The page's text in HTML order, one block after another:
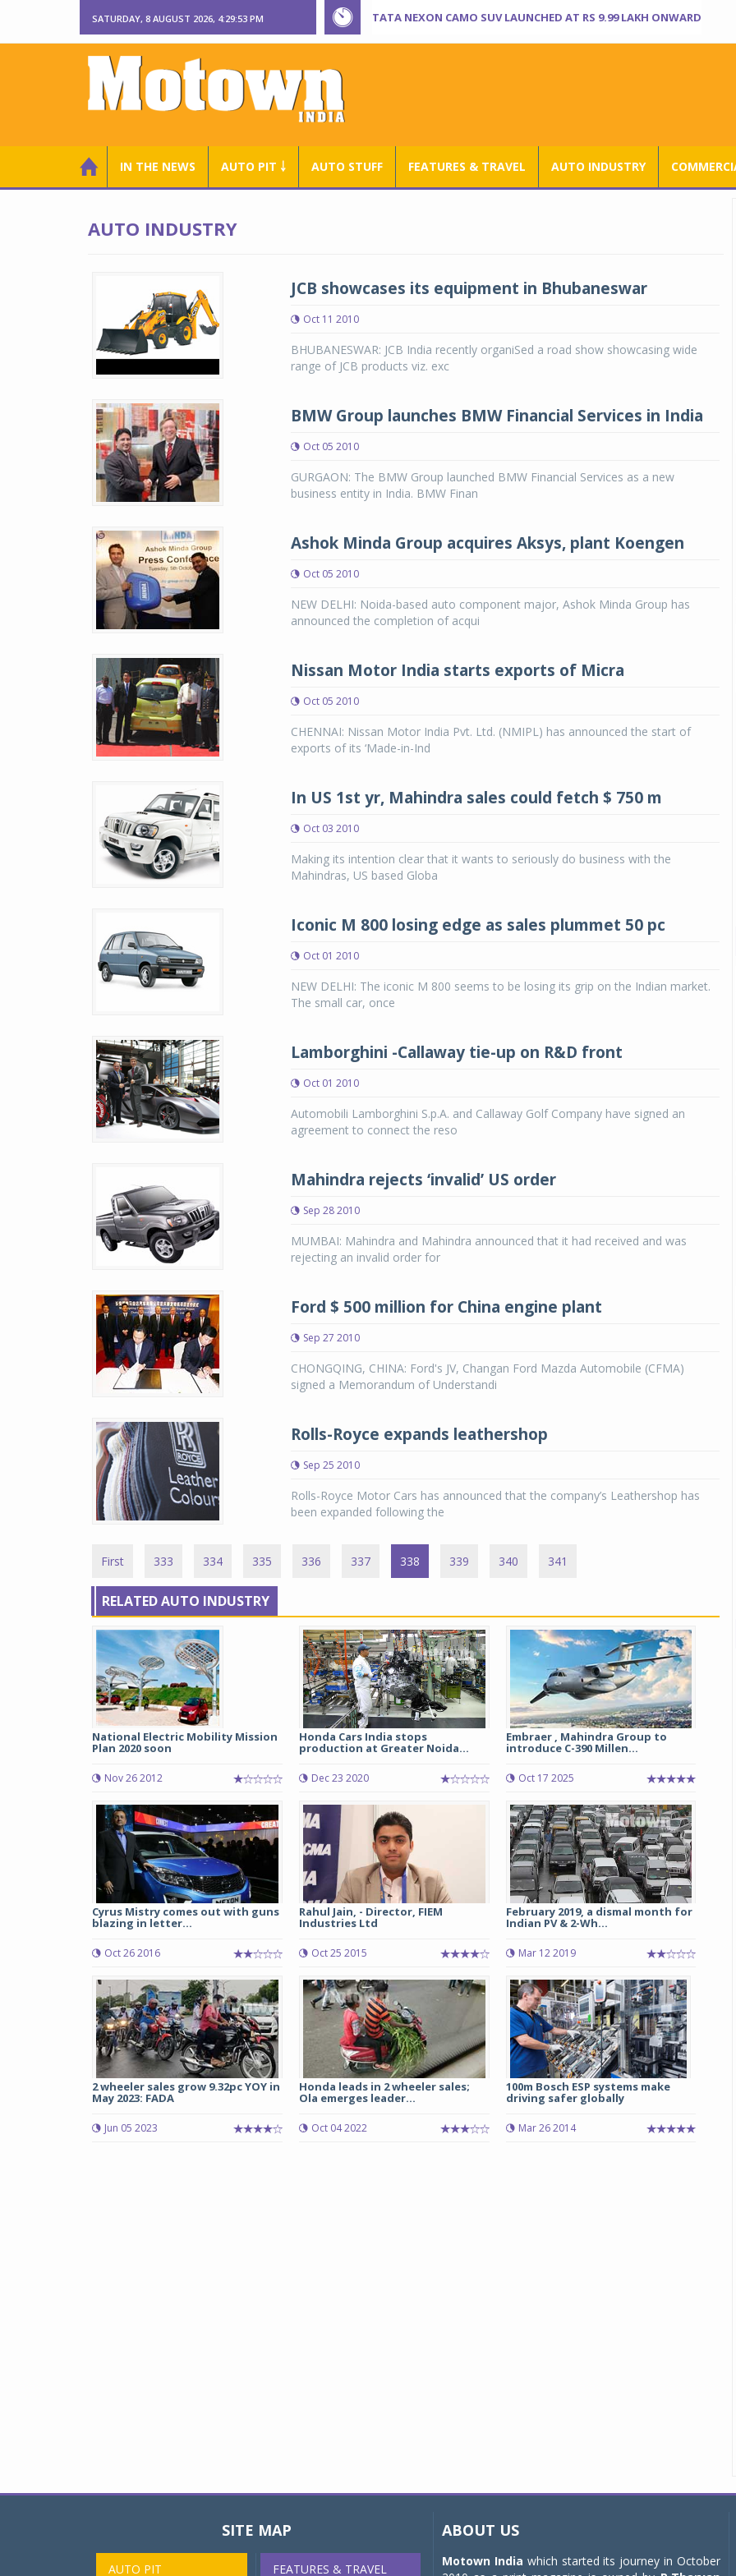
SATURDAY, 8 AUGUST 2026, 4:29:54 PM TATA NEXON CAMO SUV LAUNCHED AT RS 9.99 LAKH ONWARD
IN THE NEWS AUTO PIT ￬ AUTO STUFF FEATURES & TRAVEL AUTO INDUSTRY
AUTO INDUSTRY
JCB showcases its equipment in Bhubaneswar
Oct 11 2010
BHUBANESWAR: JCB India recently organiSed a road show showcasing wide
range of JCB products viz. exc
BMW Group launches BMW Financial Services in India
Oct 05 2010
GURGAON: The BMW Group launched BMW Financial Services as a new
business entity in India. BMW Finan
Ashok Minda Group acquires Aksys, plant Koengen
Oct 05 2010
NEW DELHI: Noida-based auto component major, Ashok Minda Group has
announced the completion of acqui
Nissan Motor India starts exports of Micra
Oct 05 2010
CHENNAI: Nissan Motor India Pvt. Ltd. (NMIPL) has announced the start of
exports of its ‘Made-in-Ind
In US 1st yr, Mahindra sales could fetch $ 750 m
Oct 03 2010
Making its intention clear that it wants to seriously do business with the
Mahindras, US based Globa
Iconic M 800 losing edge as sales plummet 50 pc
Oct 01 2010
NEW DELHI: The iconic M 800 seems to be losing its grip on the Indian market.
The small car, once
Lamborghini -Callaway tie-up on R&D front
Oct 01 2010
Automobili Lamborghini S.p.A. and Callaway Golf Company have signed an
agreement to connect the reso
Mahindra rejects ‘invalid’ US order
Sep 28 2010
MUMBAI: Mahindra and Mahindra announced that it had received and was
rejecting an invalid order for
Ford $ 500 million for China engine plant
Sep 27 2010
CHONGQING, CHINA: Ford's JV, Changan Ford Mazda Automobile (CFMA)
signed a Memorandum of Understandi
Rolls-Royce expands leathershop
Sep 25 2010
Rolls-Royce Motor Cars has announced that the company’s Leathershop has
been expanded following the
First 333 334 335 336 337 338 339 340 341
RELATED AUTO INDUSTRY
National Electric Mobility Mission
Plan 2020 soon
Nov 26 2012
Honda Cars India stops
production at Greater Noida...
Dec 23 2020
Embraer , Mahindra Group to
introduce C-390 Millen...
Oct 17 2025
Cyrus Mistry comes out with guns
blazing in letter...
Oct 26 2016
Rahul Jain, - Director, FIEM
Industries Ltd
Oct 25 2015
February 2019, a dismal month for
Indian PV & 2-Wh...
Mar 12 2019
2 wheeler sales grow 9.32pc YOY in
May 2023: FADA
Jun 05 2023
Honda leads in 2 wheeler sales;
Ola emerges leader...
Oct 04 2022
100m Bosch ESP systems make
driving safer globally
Mar 26 2014
04 Aug 2026
Primacy 5 in India, its latest premium tyre
COMPLETE READING
SITE MAP
AUTO PIT FEATURES & TRAVEL
ABOUT US
Motown India which started its journey in October